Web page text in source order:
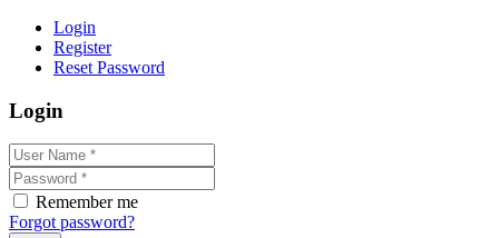
Login
Register
Reset Password
Login
Remember me
Forgot password?